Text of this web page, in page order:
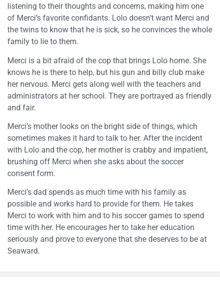
listening to their thoughts and concerns, making him one
of Merci’s favorite confidants. Lolo doesn’t want Merci and
the twins to know that he is sick, so he convinces the whole
family to lie to them.
Merci is a bit afraid of the cop that brings Lolo home. She
knows he is there to help, but his gun and billy club make
her nervous. Merci gets along well with the teachers and
administrators at her school. They are portrayed as friendly
and fair.
Merci’s mother looks on the bright side of things, which
sometimes makes it hard to talk to her. After the incident
with Lolo and the cop, her mother is crabby and impatient,
brushing off Merci when she asks about the soccer
consent form.
Merci’s dad spends as much time with his family as
possible and works hard to provide for them. He takes
Merci to work with him and to his soccer games to spend
time with her. He encourages her to take her education
seriously and prove to everyone that she deserves to be at
Seaward.